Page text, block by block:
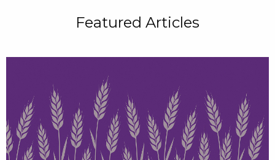
Featured Articles